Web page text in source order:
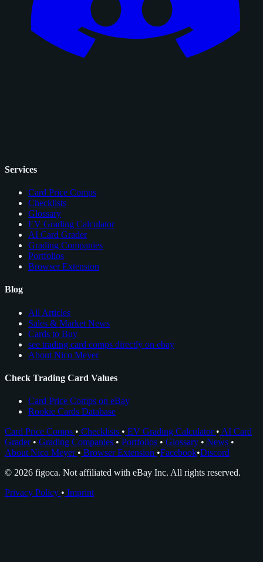
Services
Card Price Comps
Checklists
Glossary
EV Grading Calculator
AI Card Grader
Grading Companies
Portfolios
Browser Extension
Blog
All Articles
Sales & Market News
Cards to Buy
see trading card comps directly on ebay
About Nico Meyer
Check Trading Card Values
Card Price Comps on eBay
Rookie Cards Database
Card Price Comps • Checklists • EV Grading Calculator • AI Card
Grader • Grading Companies • Portfolios • Glossary • News •
About Nico Meyer • Browser Extension •Facebook•Discord
© 2026 figoca. Not affiliated with eBay Inc. All rights reserved.
Privacy Policy • Imprint